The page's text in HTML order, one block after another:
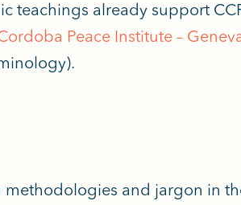
teachings already support
Peace Institute –
methodologies and jargon in